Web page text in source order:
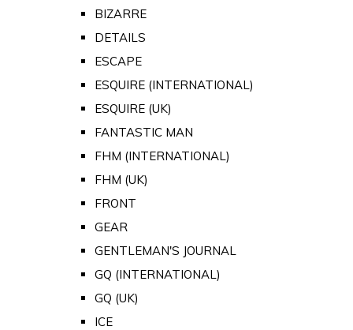
BIZARRE
DETAILS
ESCAPE
ESQUIRE (INTERNATIONAL)
ESQUIRE (UK)
FANTASTIC MAN
FHM (INTERNATIONAL)
FHM (UK)
FRONT
GEAR
GENTLEMAN'S JOURNAL
GQ (INTERNATIONAL)
GQ (UK)
ICE